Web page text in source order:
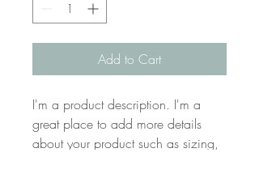
Add to Cart
I'm a product description. I'm a
great place to add more details
about your product such as sizing,